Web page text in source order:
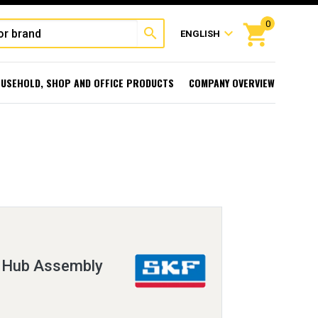
search ENGLISH expand_more shopping_cart
0
SHOP AND OFFICE PRODUCTS COMPANY OVERVIEW
Assembly